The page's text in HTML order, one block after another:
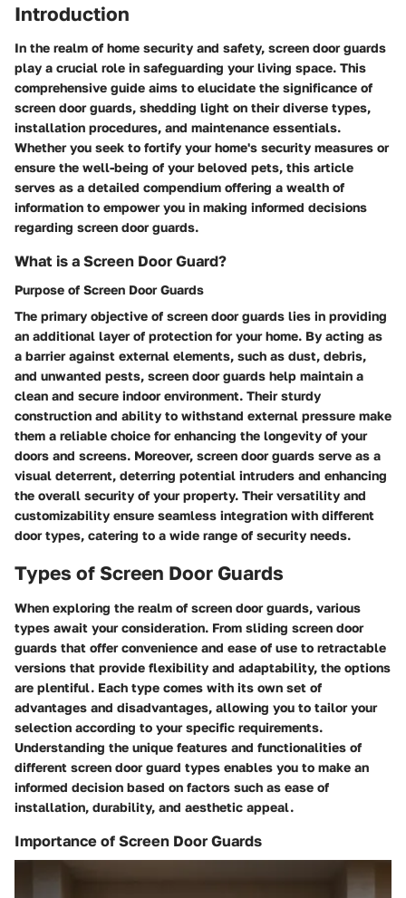
Introduction
In the realm of home security and safety, screen door guards
play a crucial role in safeguarding your living space. This
comprehensive guide aims to elucidate the significance of
screen door guards, shedding light on their diverse types,
installation procedures, and maintenance essentials.
Whether you seek to fortify your home's security measures or
ensure the well-being of your beloved pets, this article
serves as a detailed compendium offering a wealth of
information to empower you in making informed decisions
regarding screen door guards.
What is a Screen Door Guard?
Purpose of Screen Door Guards
The primary objective of screen door guards lies in providing
an additional layer of protection for your home. By acting as
a barrier against external elements, such as dust, debris,
and unwanted pests, screen door guards help maintain a
clean and secure indoor environment. Their sturdy
construction and ability to withstand external pressure make
them a reliable choice for enhancing the longevity of your
doors and screens. Moreover, screen door guards serve as a
visual deterrent, deterring potential intruders and enhancing
the overall security of your property. Their versatility and
customizability ensure seamless integration with different
door types, catering to a wide range of security needs.
Types of Screen Door Guards
When exploring the realm of screen door guards, various
types await your consideration. From sliding screen door
guards that offer convenience and ease of use to retractable
versions that provide flexibility and adaptability, the options
are plentiful. Each type comes with its own set of
advantages and disadvantages, allowing you to tailor your
selection according to your specific requirements.
Understanding the unique features and functionalities of
different screen door guard types enables you to make an
informed decision based on factors such as ease of
installation, durability, and aesthetic appeal.
Importance of Screen Door Guards